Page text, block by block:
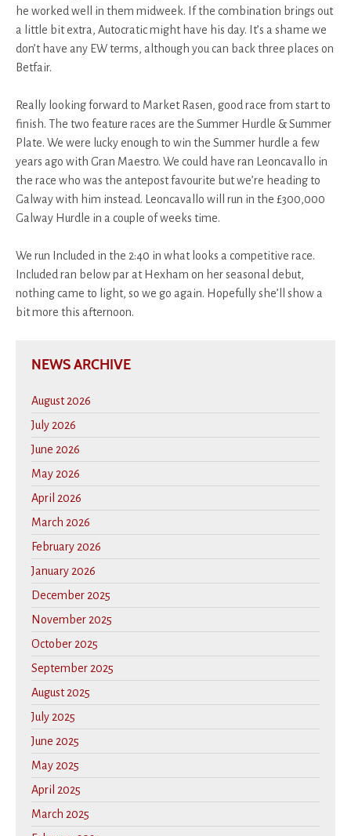
he worked well in them midweek. If the combination brings out
a little bit extra, Autocratic might have his day. It’s a shame we
don’t have any EW terms, although you can back three places on
Betfair.
Really looking forward to Market Rasen, good race from start to
finish. The two feature races are the Summer Hurdle & Summer
Plate. We were lucky enough to win the Summer hurdle a few
years ago with Gran Maestro. We could have ran Leoncavallo in
the race who was the antepost favourite but we’re heading to
Galway with him instead. Leoncavallo will run in the £300,000
Galway Hurdle in a couple of weeks time.
We run Included in the 2:40 in what looks a competitive race.
Included ran below par at Hexham on her seasonal debut,
nothing came to light, so we go again. Hopefully she’ll show a
bit more this afternoon.
NEWS ARCHIVE
August 2026
July 2026
June 2026
May 2026
April 2026
March 2026
February 2026
January 2026
December 2025
November 2025
October 2025
September 2025
August 2025
July 2025
June 2025
May 2025
April 2025
March 2025